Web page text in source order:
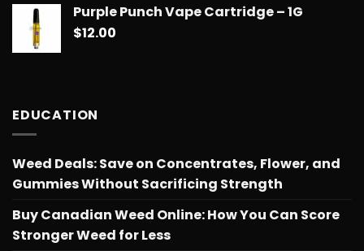
Purple Punch Vape Cartridge – 1G
$12.00
EDUCATION
Weed Deals: Save on Concentrates, Flower, and
Gummies Without Sacrificing Strength
Buy Canadian Weed Online: How You Can Score
Stronger Weed for Less